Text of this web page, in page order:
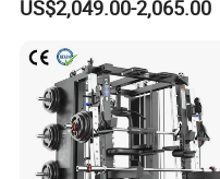
Gym Strength Multi Station
US$2,049.00-2,065.00